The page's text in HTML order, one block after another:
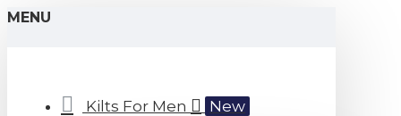
MENU
Kilts For Men New